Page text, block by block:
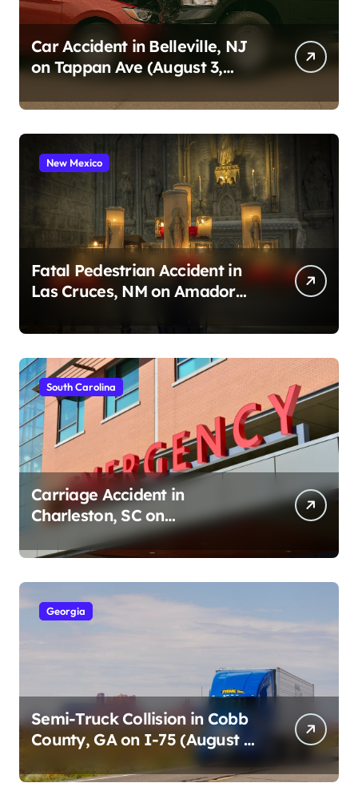
Car Accident in Belleville, NJ
on Tappan Ave (August 3,
New Mexico
Fatal Pedestrian Accident in
Las Cruces, NM on Amador
South Carolina
Carriage Accident in
Charleston, SC on
Cumberland St (August 3,
2026)
Georgia
Semi-Truck Collision in Cobb
County, GA on I-75 (August 4,